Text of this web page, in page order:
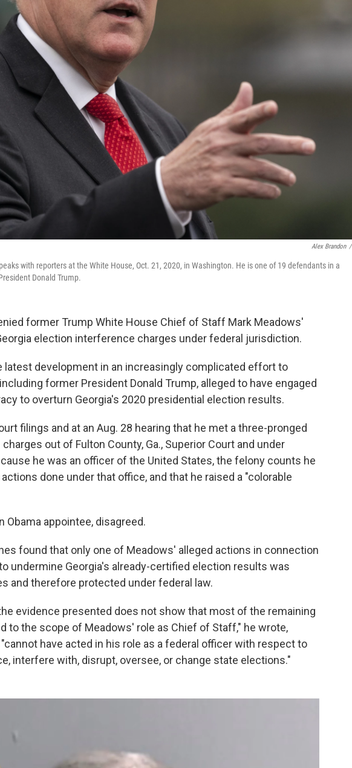
Alex Brandon /
with reporters at the White House, Oct. 21, 2020, in Washington. He is one of 19 defendants in a
Donald Trump.
former Trump White House Chief of Staff Mark Meadows'
election interference charges under federal jurisdiction.
latest development in an increasingly complicated effort to
former President Donald Trump, alleged to have engaged
to overturn Georgia's 2020 presidential election results.
filings and at an Aug. 28 hearing that he met a three-pronged
out of Fulton County, Ga., Superior Court and under
he was an officer of the United States, the felony counts he
done under that office, and that he raised a "colorable
Obama appointee, disagreed.
found that only one of Meadows' alleged actions in connection
undermine Georgia's already-certified election results was
and therefore protected under federal law.
evidence presented does not show that most of the remaining
to the scope of Meadows' role as Chief of Staff," he wrote,
have acted in his role as a federal officer with respect to
interfere with, disrupt, oversee, or change state elections."